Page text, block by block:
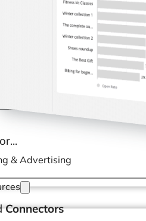
Consultants
Managers
Leaders
more...
it?
Manager
& Advertising
Connectors